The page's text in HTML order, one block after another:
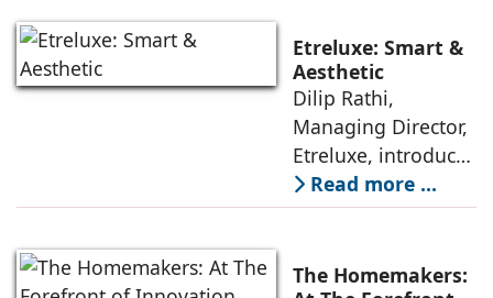
Dash Square,
Etreluxe, and The
options as regards
their profiles,
colors, and surface
textures, while our
sound technology
and specialized
hardware ensure
longevity, says
Etreluxe: Smart &
Aesthetic
Dilip Rathi,
Managing Director,
Etreluxe, introduces
‘smart’ kitchens and
wardrobes with
control, and
Read more ...
The Homemakers: